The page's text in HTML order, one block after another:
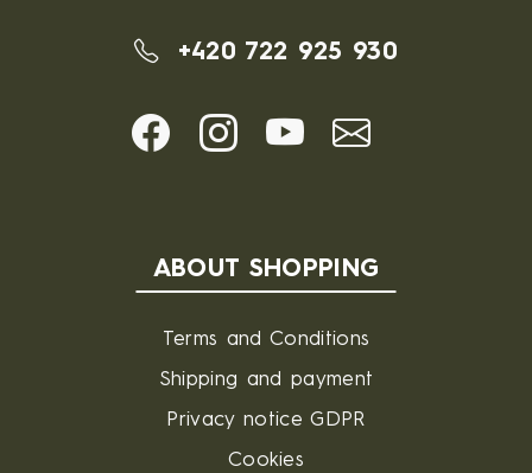
+420 722 925 930
ABOUT SHOPPING
Terms and Conditions
Shipping and payment
Privacy notice GDPR
Cookies